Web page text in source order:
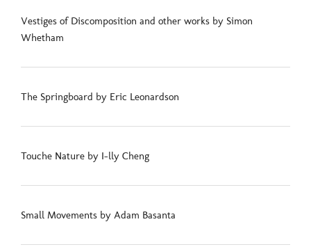
Vestiges of Discomposition and other works by Simon
Whetham
The Springboard by Eric Leonardson
Touche Nature by I-lly Cheng
Small Movements by Adam Basanta